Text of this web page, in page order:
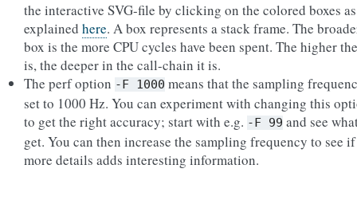
the interactive SVG-file by clicking on the colored boxes as
explained here. A box represents a stack frame. The
box is the more CPU cycles have been spent. The higher
is, the deeper in the call-chain it is.
The perf option -F 1000 means that the sampling
set to 1000 Hz. You can experiment with changing this
to get the right accuracy; start with e.g. -F 99 and see
get. You can then increase the sampling frequency to see if
more details adds interesting information.